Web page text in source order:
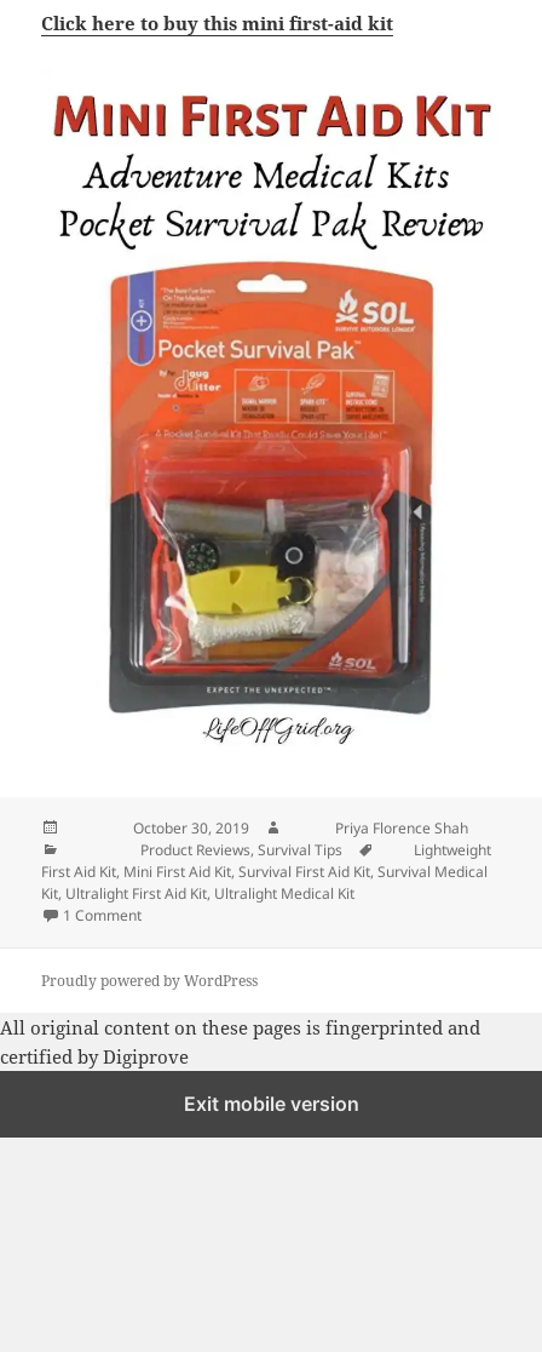
Click here to buy this mini first-aid kit
Posted onOctober 30, 2019
Priya Florence Shah
Product Reviews,Survival Tips
Lightweight
First Aid Kit, Mini First Aid Kit,Survival First Aid Kit,Survival Medical
Kit, Ultralight First Aid Kit, Ultralight Medical Kit
1 Comment
Proudly powered by WordPress
All original content on these pages is fingerprinted and
certified byDigiprove
Exit mobile version